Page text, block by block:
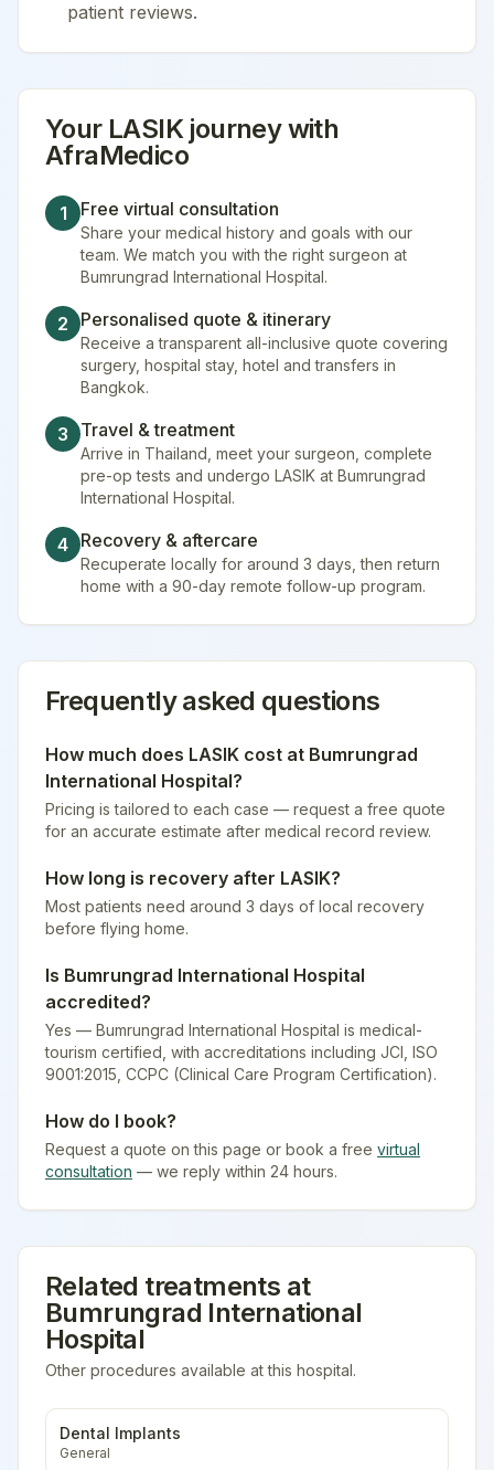
patient reviews.
Your LASIKjourney with
AfraMedico
1 Free virtual consultation
Share your medical history and goals with our
team. We match you with the right surgeon at
Bumrungrad International Hospital.
2 Personalised quote & itinerary
Receive a transparent all-inclusive quote covering
surgery, hospital stay, hotel and transfers in
Bangkok.
3 Travel & treatment
Arrive in Thailand, meet your surgeon, complete
pre-op tests and undergo LASIK at Bumrungrad
International Hospital.
4 Recovery & aftercare
Recuperate locally for around 3 days, then return
home with a 90-day remote follow-up program.
Frequently asked questions
How much does LASIK cost at Bumrungrad
International Hospital?
Pricing is tailored to each case — request a free quote
for an accurate estimate after medical record review.
How long is recovery after LASIK?
Most patients need around 3 days of local recovery
before flying home.
Is Bumrungrad International Hospital
accredited?
Yes — Bumrungrad International Hospital is medical-
tourism certified , with accreditations including JCI, ISO
9001:2015, CCPC (Clinical Care Program Certification).
How do I book?
Request a quote on this page or book a free virtual
consultation — we reply within 24 hours.
Related treatments at
Bumrungrad International
Hospital
Other procedures available at this hospital.
Dental Implants
General